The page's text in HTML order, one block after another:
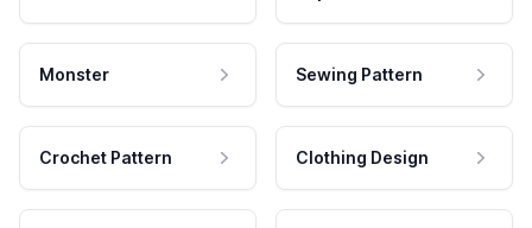
Monster Sewing Pattern
Crochet Pattern Clothing Design